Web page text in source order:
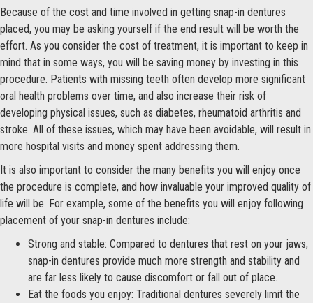
Because of the cost and time involved in getting snap-in dentures
placed, you may be asking yourself if the end result will be worth the
effort. As you consider the cost of treatment, it is important to keep in
mind that in some ways, you will be saving money by investing in this
procedure. Patients with missing teeth often develop more significant
oral health problems over time, and also increase their risk of
developing physical issues, such as diabetes, rheumatoid arthritis and
stroke. All of these issues, which may have been avoidable, will result in
more hospital visits and money spent addressing them.
It is also important to consider the many benefits you will enjoy once
the procedure is complete, and how invaluable your improved quality of
life will be. For example, some of the benefits you will enjoy following
placement of your snap-in dentures include:
Strong and stable: Compared to dentures that rest on your jaws,
snap-in dentures provide much more strength and stability and
are far less likely to cause discomfort or fall out of place.
Eat the foods you enjoy: Traditional dentures severely limit the